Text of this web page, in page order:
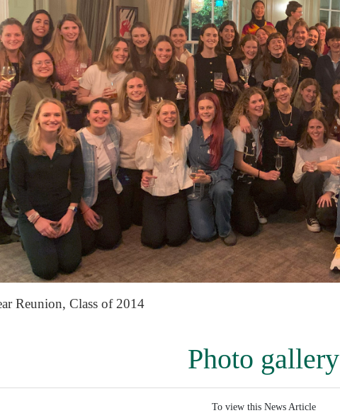
Reunion, Class of 2014
Photo gallery
To view this News Article